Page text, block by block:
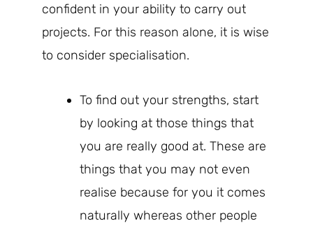
confident in your ability to carry out
projects. For this reason alone, it is wise
to consider specialisation.
To find out your strengths, start
by looking at those things that
you are really good at. These are
things that you may not even
realise because for you it comes
naturally whereas other people